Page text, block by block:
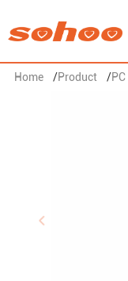
Home /Product /PC